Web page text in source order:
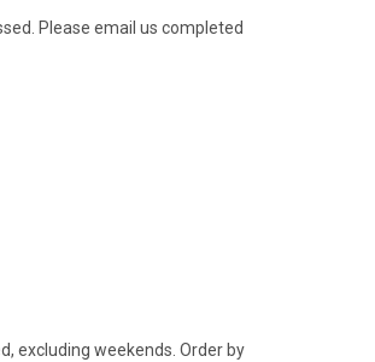
Please email us completed
excluding weekends. Order by